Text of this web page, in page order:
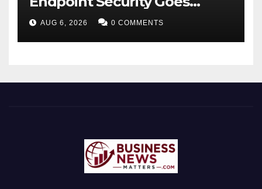
Beyond Detection, Unveils
the Next Evolution of Titan at
Black Hat USA 2026
AUG 6, 2026 0 COMMENTS